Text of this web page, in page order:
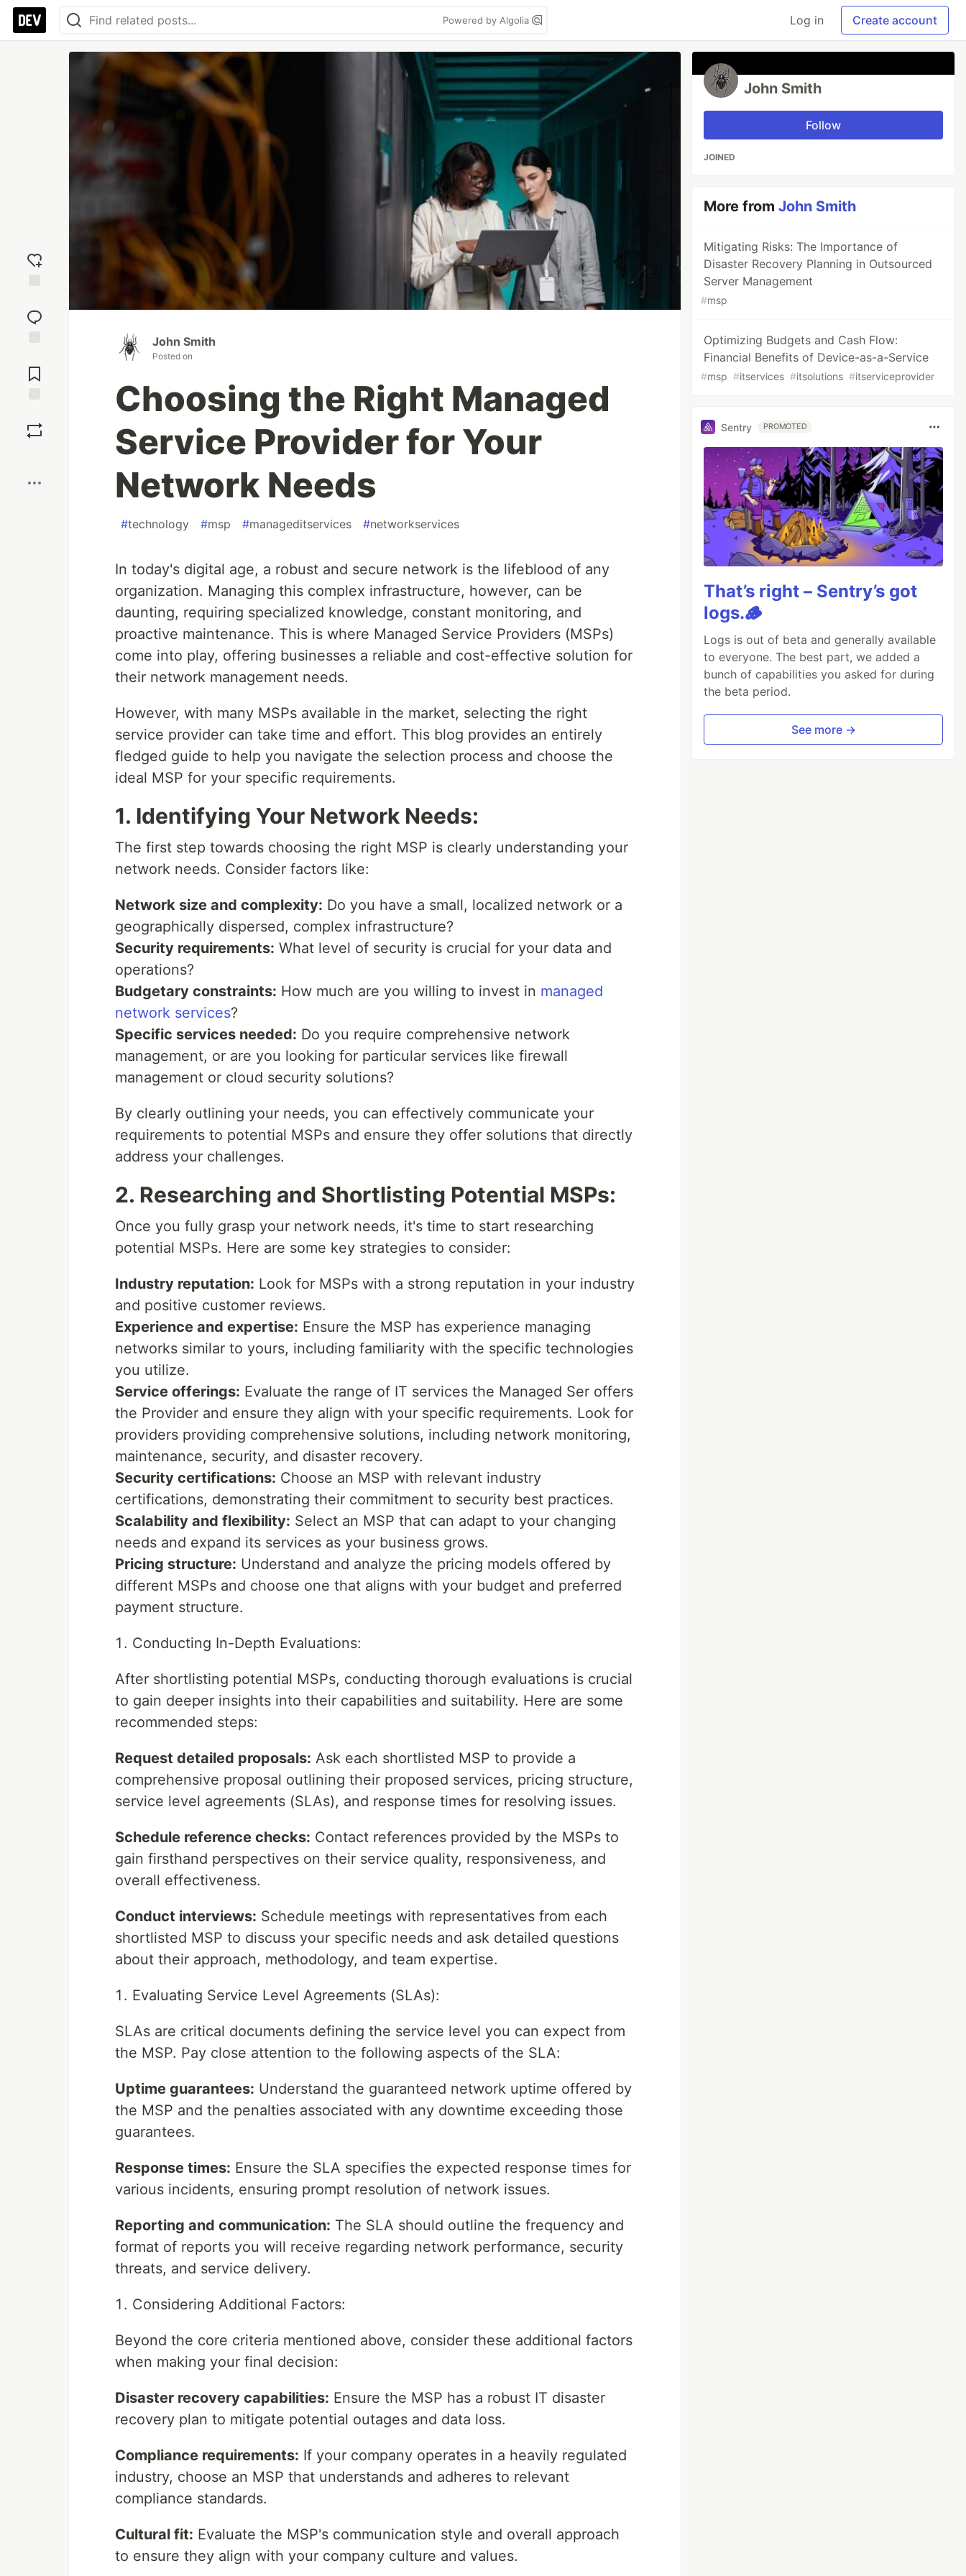
Powered by Algolia Log in Create account
reaction
Comments
John Smith
Posted on
Choosing the Right Managed
Service Provider for Your
Network Needs
#technology #msp #manageditservices #networkservices
In today's digital age, a robust and secure network is the lifeblood of any
organization. Managing this complex infrastructure, however, can be
daunting, requiring specialized knowledge, constant monitoring, and
proactive maintenance. This is where Managed Service Providers (MSPs)
come into play, offering businesses a reliable and cost-effective solution for
their network management needs.
However, with many MSPs available in the market, selecting the right
service provider can take time and effort. This blog provides an entirely
fledged guide to help you navigate the selection process and choose the
ideal MSP for your specific requirements.
1. Identifying Your Network Needs:
The first step towards choosing the right MSP is clearly understanding your
network needs. Consider factors like:
Network size and complexity: Do you have a small, localized network or a
geographically dispersed, complex infrastructure?
Security requirements: What level of security is crucial for your data and
operations?
Budgetary constraints: How much are you willing to invest in managed
network services?
Specific services needed: Do you require comprehensive network
management, or are you looking for particular services like firewall
management or cloud security solutions?
By clearly outlining your needs, you can effectively communicate your
requirements to potential MSPs and ensure they offer solutions that directly
address your challenges.
2. Researching and Shortlisting Potential MSPs:
Once you fully grasp your network needs, it's time to start researching
potential MSPs. Here are some key strategies to consider:
Industry reputation: Look for MSPs with a strong reputation in your industry
and positive customer reviews.
Experience and expertise: Ensure the MSP has experience managing
networks similar to yours, including familiarity with the specific technologies
you utilize.
Service offerings: Evaluate the range of IT services the Managed Ser offers
the Provider and ensure they align with your specific requirements. Look for
providers providing comprehensive solutions, including network monitoring,
maintenance, security, and disaster recovery.
Security certifications: Choose an MSP with relevant industry
certifications, demonstrating their commitment to security best practices.
Scalability and flexibility: Select an MSP that can adapt to your changing
needs and expand its services as your business grows.
Pricing structure: Understand and analyze the pricing models offered by
different MSPs and choose one that aligns with your budget and preferred
payment structure.
Conducting In-Depth Evaluations:
After shortlisting potential MSPs, conducting thorough evaluations is crucial
to gain deeper insights into their capabilities and suitability. Here are some
recommended steps:
Request detailed proposals: Ask each shortlisted MSP to provide a
comprehensive proposal outlining their proposed services, pricing structure,
service level agreements (SLAs), and response times for resolving issues.
Schedule reference checks: Contact references provided by the MSPs to
gain firsthand perspectives on their service quality, responsiveness, and
overall effectiveness.
Conduct interviews: Schedule meetings with representatives from each
shortlisted MSP to discuss your specific needs and ask detailed questions
about their approach, methodology, and team expertise.
Evaluating Service Level Agreements (SLAs):
SLAs are critical documents defining the service level you can expect from
the MSP. Pay close attention to the following aspects of the SLA:
Uptime guarantees: Understand the guaranteed network uptime offered by
the MSP and the penalties associated with any downtime exceeding those
guarantees.
Response times: Ensure the SLA specifies the expected response times for
various incidents, ensuring prompt resolution of network issues.
Reporting and communication: The SLA should outline the frequency and
format of reports you will receive regarding network performance, security
threats, and service delivery.
Considering Additional Factors:
Beyond the core criteria mentioned above, consider these additional factors
when making your final decision:
Disaster recovery capabilities: Ensure the MSP has a robust IT disaster
recovery plan to mitigate potential outages and data loss.
Compliance requirements: If your company operates in a heavily regulated
industry, choose an MSP that understands and adheres to relevant
compliance standards.
Cultural fit: Evaluate the MSP's communication style and overall approach
to ensure they align with your company culture and values.
John Smith
Follow
JOINED
More fromJohn Smith
Mitigating Risks: The Importance of
Disaster Recovery Planning in Outsourced
Server Management
#msp
Optimizing Budgets and Cash Flow:
Financial Benefits of Device-as-a-Service
#msp #itservices #itsolutions #itserviceprovider
Sentry PROMOTED
That’s right – Sentry’s got
logs.🪵
Logs is out of beta and generally available
to everyone. The best part, we added a
bunch of capabilities you asked for during
the beta period.
See more →